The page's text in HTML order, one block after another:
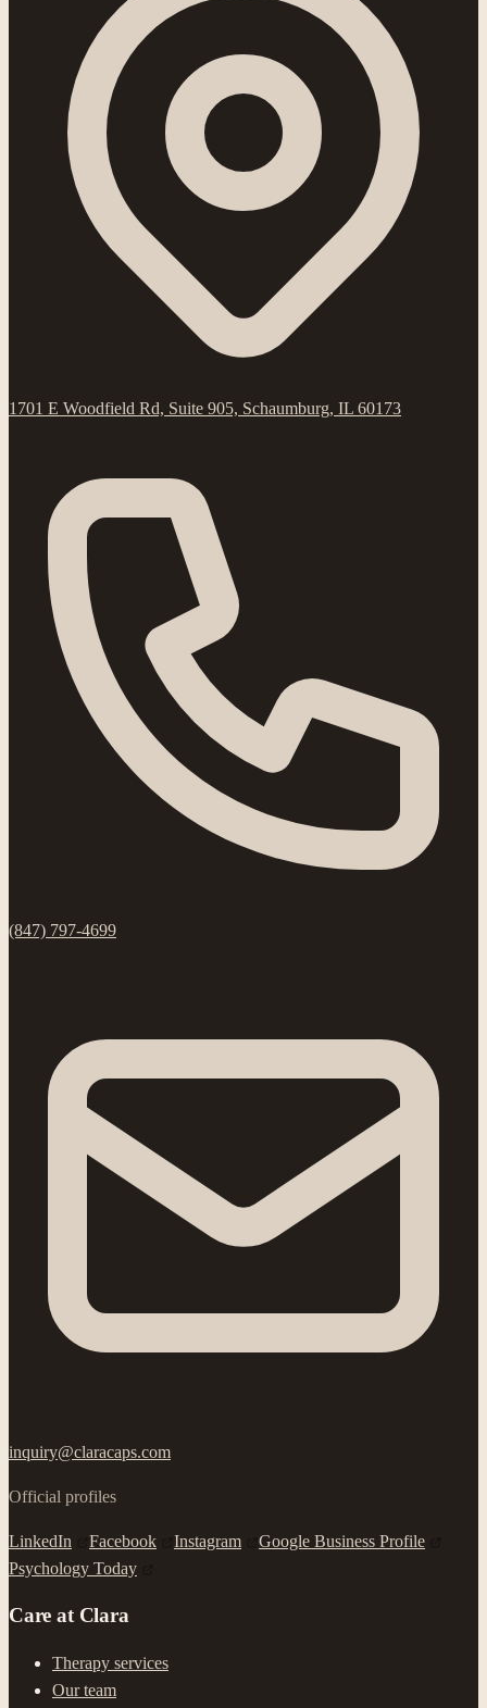
1701 E Woodfield Rd, Suite 905, Schaumburg, IL 60173
(847) 797-4699
inquiry@claracaps.com
Official profiles
LinkedIn Facebook Instagram
Google Business Profile
Psychology Today
Care at Clara
Therapy services
Our team